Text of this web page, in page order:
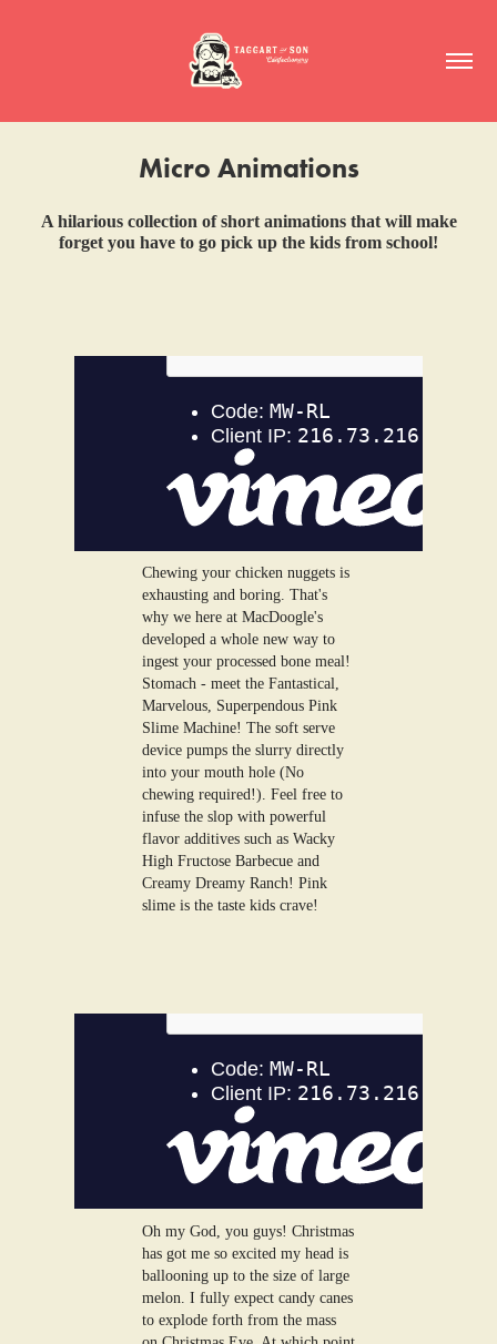
Micro Animations
A hilarious collection of short animations that will make
forget you have to go pick up the kids from school!
Chewing your chicken nuggets is
exhausting and boring. That's
why we here at MacDoogle's
developed a whole new way to
ingest your processed bone meal!
Stomach - meet the Fantastical,
Marvelous, Superpendous Pink
Slime Machine! The soft serve
device pumps the slurry directly
into your mouth hole (No
chewing required!). Feel free to
infuse the slop with powerful
flavor additives such as Wacky
High Fructose Barbecue and
Creamy Dreamy Ranch! Pink
slime is the taste kids crave!
Oh my God, you guys! Christmas
has got me so excited my head is
ballooning up to the size of large
melon. I fully expect candy canes
to explode forth from the mass